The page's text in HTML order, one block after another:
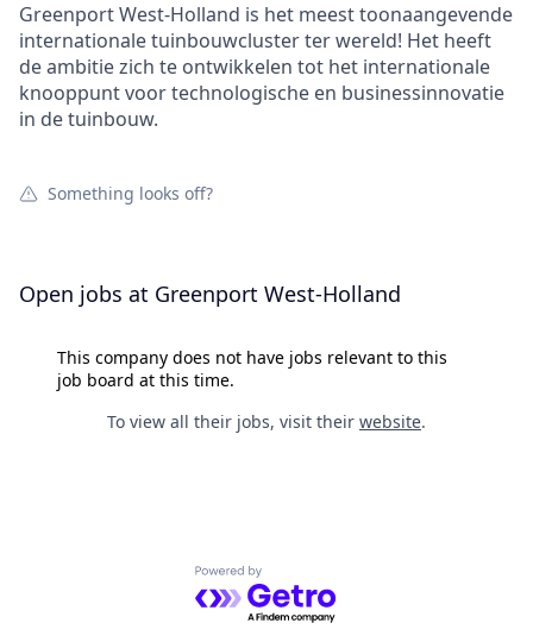
Greenport West-Holland is het meest toonaangevende
internationale tuinbouwcluster ter wereld! Het heeft
de ambitie zich te ontwikkelen tot het internationale
knooppunt voor technologische en businessinnovatie
in de tuinbouw.
Something looks off?
Open jobs at Greenport West-Holland
This company does not have jobs relevant to this
job board at this time.
To view all their jobs, visit their website.
Powered by Getro.com